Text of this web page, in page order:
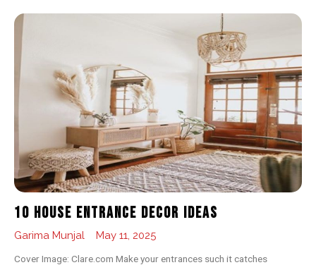
10 House Entrance Decor Ideas
Garima Munjal May 11, 2025
Cover Image: Clare.com Make your entrances such it catches